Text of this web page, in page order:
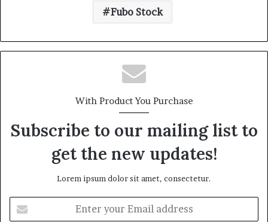
Fubo Stock
With Product You Purchase
Subscribe to our mailing list to
get the new updates!
Lorem ipsum dolor sit amet, consectetur.
your